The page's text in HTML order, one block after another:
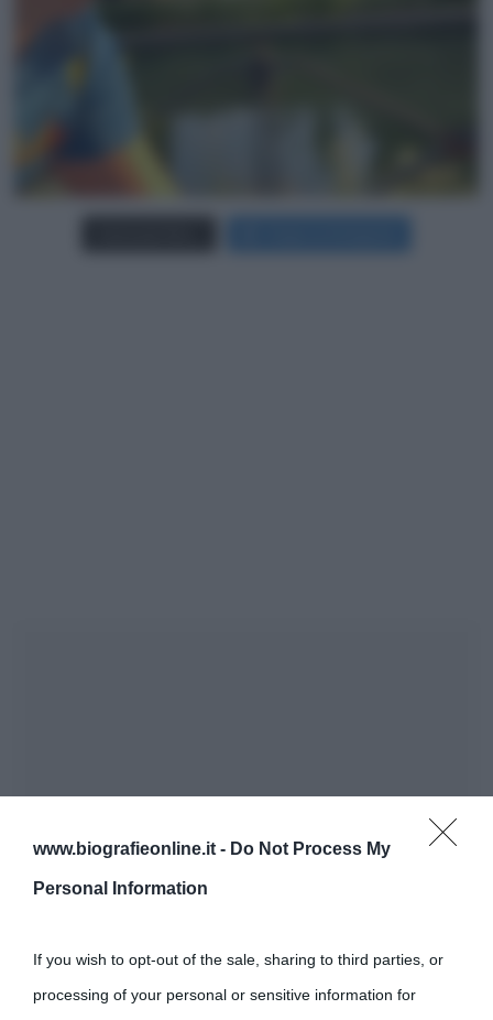
www.biografieonline.it - Do Not Process My
Personal Information
If you wish to opt-out of the sale, sharing to third parties, or
processing of your personal or sensitive information for